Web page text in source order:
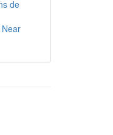
de